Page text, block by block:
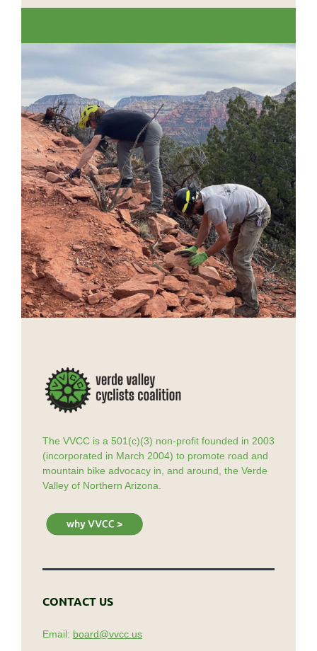
The VVCC is a 501(c)(3) non-profit founded in 2003
(incorporated in March 2004) to promote road and
mountain bike advocacy in, and around, the Verde
Valley of Northern Arizona.
CONTACT US
Email: board@vvcc.us